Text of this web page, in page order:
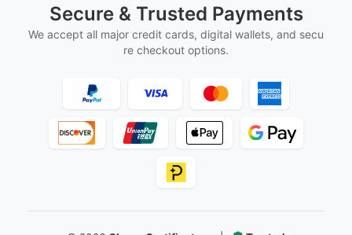
Ordination Certificates
Facebook Instagram
X
YouTube
Pinterest LinkedIn
Secure & Trusted Payments